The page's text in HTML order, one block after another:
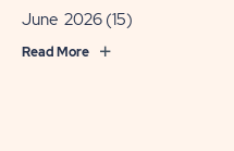
June 2026 (15)
Read More